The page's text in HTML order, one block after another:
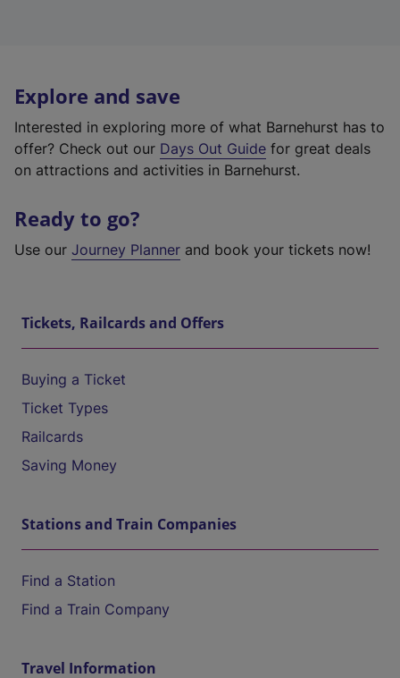
Explore and save
Interested in exploring more of what Barnehurst has to
offer? Check out our Days Out Guide for great deals
on attractions and activities in Barnehurst.
Ready to go?
Use our Journey Planner and book your tickets now!
Tickets, Railcards and Offers
Buying a Ticket
Ticket Types
Railcards
Saving Money
Stations and Train Companies
Find a Station
Find a Train Company
Travel Information